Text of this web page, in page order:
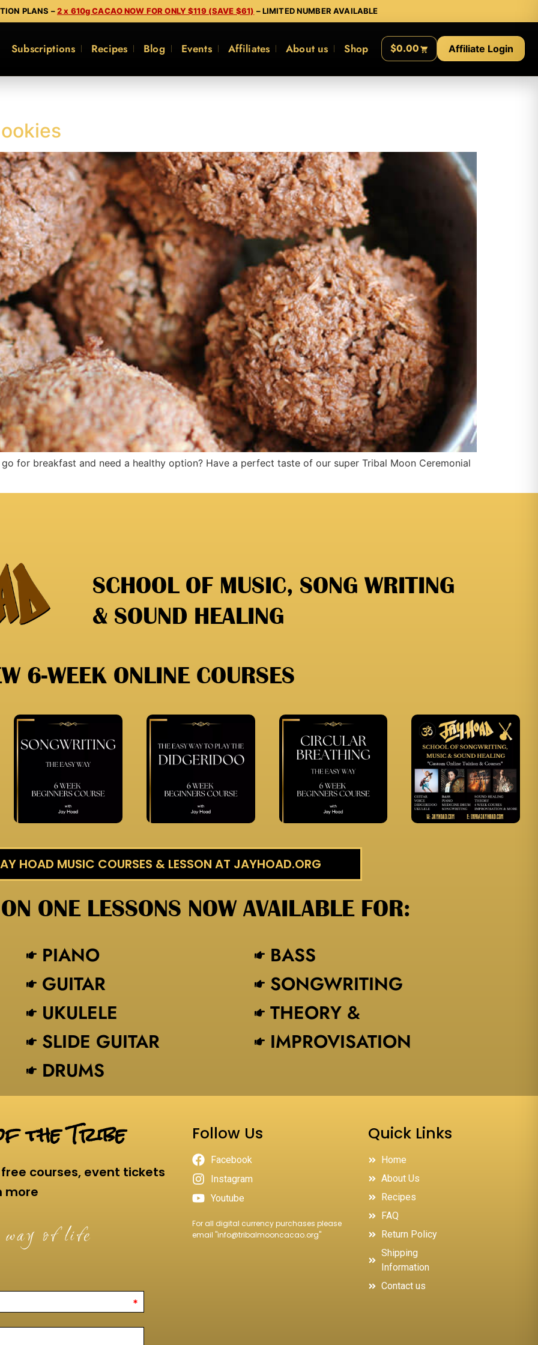
PLANS –2 x 610g CACAO NOW FOR ONLY $119 (SAVE $61) – LIMITED NUMBER AVAILABLE
Subscriptions Recipes Blog Events Affiliates About us Shop $0.00 Affiliate Login
for breakfast and need a healthy option? Have a perfect taste of our super Tribal Moon Ceremonial
SCHOOL OF MUSIC, SONG WRITING
& SOUND HEALING
6-WEEK ONLINE COURSES
HOAD MUSIC COURSES & LESSON AT JAYHOAD.ORG
ONE LESSONS NOW AVAILABLE FOR:
PIANO
GUITAR
UKULELE
SLIDE GUITAR
DRUMS
BASS
SONGWRITING
THEORY &
IMPROVISATION
the Tribe
courses, event tickets
more
way of life
*
Follow Us
Facebook
Instagram
Youtube
For all digital currency purchases please
email "info@tribalmooncacao.org"
Quick Links
Home
About Us
Recipes
FAQ
Return Policy
Shipping
Information
Contact us